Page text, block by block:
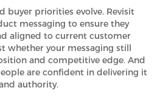
buyer priorities evolve. Revisit
messaging to ensure they
aligned to current customer
whether your messaging still
and competitive edge. And
are confident in delivering it
authority.